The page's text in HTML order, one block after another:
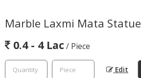
Marble Laxmi Mata Statue
0.4 - 4 Lac / Piece
Edit